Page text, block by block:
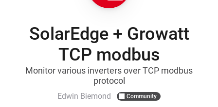
SolarEdge + Growatt
TCP modbus
Monitor various inverters over TCP modbus
protocol
Edwin Biemond Community